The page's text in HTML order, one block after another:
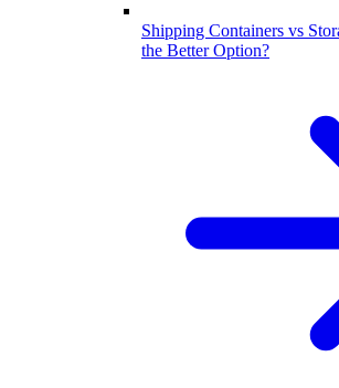
Shipping Containers vs
the Better Option?